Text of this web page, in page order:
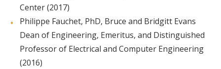
Center (2017)
Philippe Fauchet, PhD, Bruce and Bridgitt Evans
Dean of Engineering, Emeritus, and Distinguished
Professor of Electrical and Computer Engineering
(2016)